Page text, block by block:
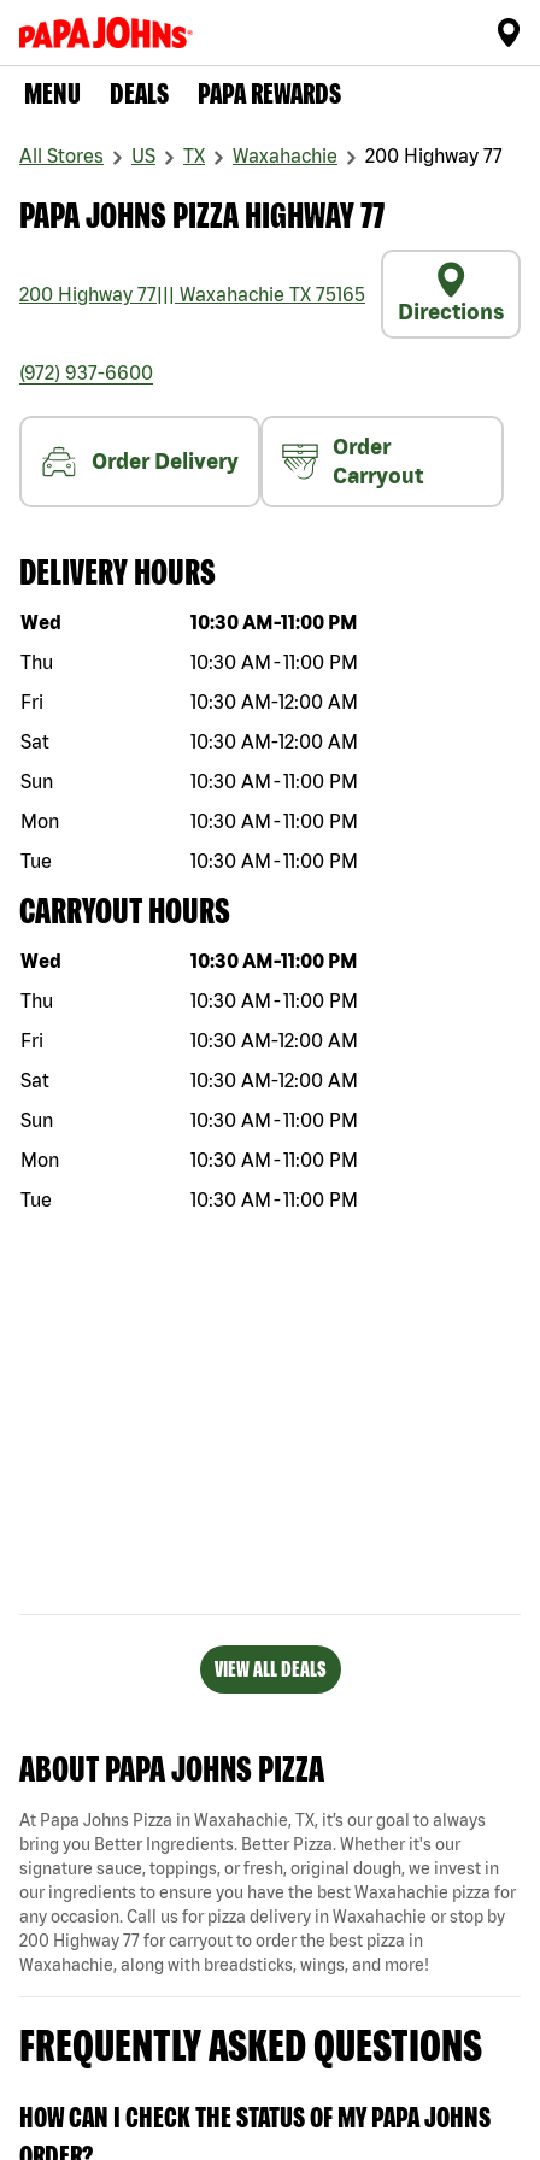
MENU DEALS PAPA REWARDS
All Stores US TX Waxahachie 200 Highway 77
PAPA JOHNS PIZZA HIGHWAY 77
200 Highway 77 Waxahachie TX 75165
Directions
(972) 937-6600
Order Delivery
Order
Carryout
DELIVERY HOURS
Day of the week Hours
Wed 10:30 AM -11:00 PM
Thu
10:30 AM -11:00 PM
Fri
10:30 AM-12:00 AM
Sat
10:30 AM-12:00 AM
Sun
10:30 AM -11:00 PM
Mon
10:30 AM -11:00 PM
Tue
10:30 AM -11:00 PM
CARRYOUT HOURS
Day of the week Hours
Wed 10:30 AM -11:00 PM
Thu
10:30 AM -11:00 PM
Fri
10:30 AM-12:00 AM
Sat
10:30 AM-12:00 AM
Sun
10:30 AM -11:00 PM
Mon
10:30 AM -11:00 PM
Tue
10:30 AM -11:00 PM
VIEW ALL DEALS
ABOUT PAPA JOHNS PIZZA
At Papa Johns Pizza in Waxahachie, TX, it’s our goal to always
bring you Better Ingredients. Better Pizza. Whether it's our
signature sauce, toppings, or fresh, original dough, we invest in
our ingredients to ensure you have the best Waxahachie pizza for
any occasion. Call us for pizza delivery in Waxahachie or stop by
200 Highway 77 for carryout to order the best pizza in
Waxahachie, along with breadsticks, wings, and more!
FREQUENTLY ASKED QUESTIONS
HOW CAN I CHECK THE STATUS OF MY PAPA JOHNS